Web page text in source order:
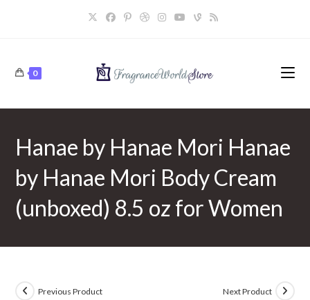
0
Hanae by Hanae Mori Hanae
by Hanae Mori Body Cream
(unboxed) 8.5 oz for Women
Previous Product Next Product